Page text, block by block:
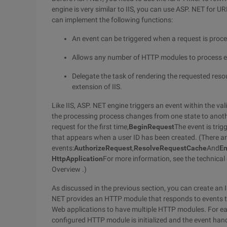
engine is very similar to IIS, you can use ASP. NET for
can implement the following functions:
An event can be triggered when a request is
Allows any number of HTTP modules to process
Delegate the task of rendering the requested
extension of IIS.
Like IIS, ASP. NET engine triggers an event within the
the processing process changes from one state to
request for the first time,BeginRequestThe event is
that appears when a user ID has been created. (There
events:AuthorizeRequest,ResolveRequestCacheAnd
HttpApplicationFor more information, see the
Overview .)
As discussed in the previous section, you can create an
NET provides an HTTP module that responds to events
Web applications to have multiple HTTP modules. For
configured HTTP module is initialized and the event